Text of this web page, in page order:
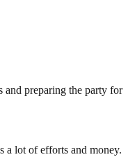
and preparing the party for
a lot of efforts and money.